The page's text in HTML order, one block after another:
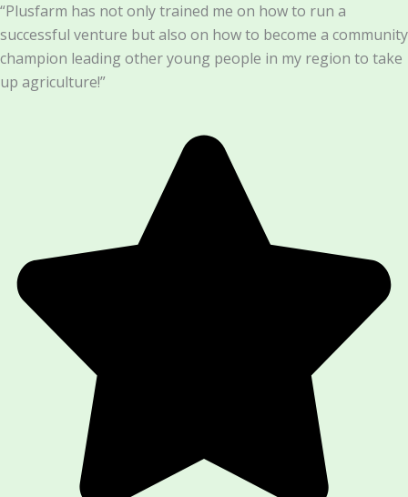
“Plusfarm has not only trained me on how to run a
successful venture but also on how to become a community
champion leading other young people in my region to take
up agriculture!”